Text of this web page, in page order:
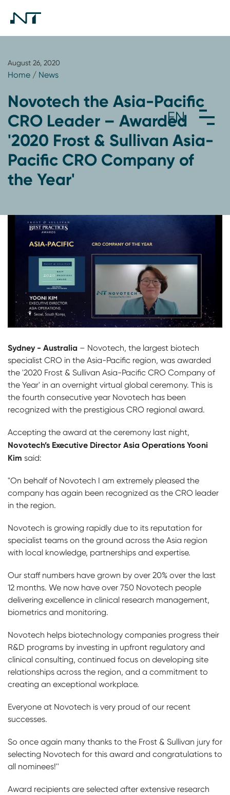
August 26, 2020
Home / News
Novotech the Asia-Pacific
CRO Leader – Awarded
'2020 Frost & Sullivan Asia-
Pacific CRO Company of
the Year'
Sydney - Australia – Novotech, the largest biotech
specialist CRO in the Asia-Pacific region, was awarded
the '2020 Frost & Sullivan Asia-Pacific CRO Company of
the Year' in an overnight virtual global ceremony. This is
the fourth consecutive year Novotech has been
recognized with the prestigious CRO regional award.
Accepting the award at the ceremony last night,
Novotech’s Executive Director Asia Operations Yooni
Kim said:
"On behalf of Novotech I am extremely pleased the
company has again been recognized as the CRO leader
in the region.
Novotech is growing rapidly due to its reputation for
specialist teams on the ground across the Asia region
with local knowledge, partnerships and expertise.
Our staff numbers have grown by over 20% over the last
12 months. We now have over 750 Novotech people
delivering excellence in clinical research management,
biometrics and monitoring.
Novotech helps biotechnology companies progress their
R&D programs by investing in upfront regulatory and
clinical consulting, continued focus on developing site
relationships across the region, and a commitment to
creating an exceptional workplace.
Everyone at Novotech is very proud of our recent
successes.
So once again many thanks to the Frost & Sullivan jury for
selecting Novotech for this award and congratulations to
all nominees!''
Award recipients are selected after extensive research